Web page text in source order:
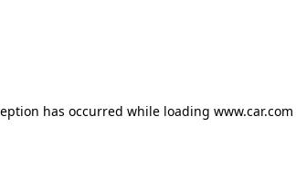
has occurred while loading www.car.com